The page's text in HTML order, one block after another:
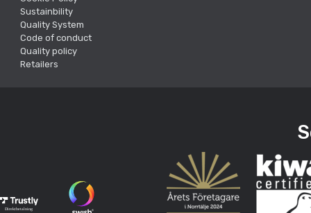
Sustainbility
Quality System
Code of conduct
Quality policy
Retailers